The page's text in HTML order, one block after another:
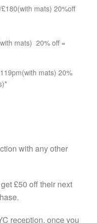
mats) 20%off
mats) 20% off =
mats) 20%
with any other
£50 off their next
reception, once you